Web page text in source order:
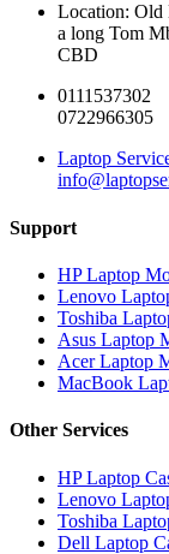
Location: Old
a long Tom
CBD
0111537302
0722966305
Laptop
Support
HP Laptop
Lenovo
Toshiba
Asus Laptop
Acer Laptop
MacBook
Other Services
HP Laptop
Lenovo
Toshiba
Dell Laptop